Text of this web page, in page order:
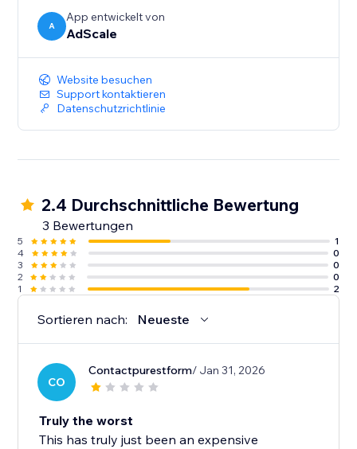
A
App entwickelt von
AdScale
Website besuchen
Support kontaktieren
Datenschutzrichtlinie
2.4 Durchschnittliche Bewertung
3 Bewertungen
5
1
4
0
3
0
2
0
1
2
Sortieren nach: Neueste
CO
Contactpurestform/ Jan 31, 2026
Truly the worst
This has truly just been an expensive